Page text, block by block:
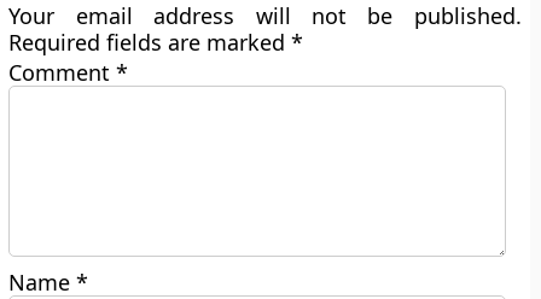
Your email address will not be published.
Required fields are marked*
Comment*
Name*